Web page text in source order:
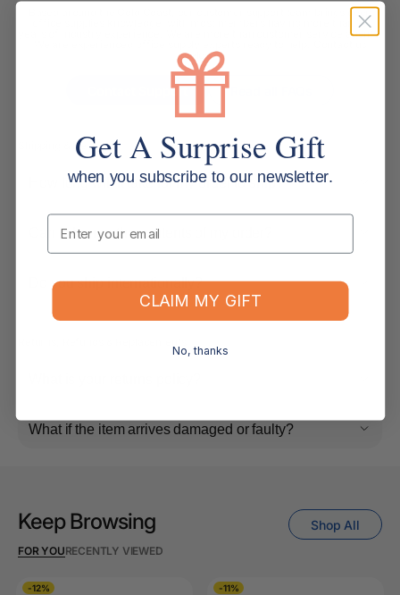
Based around the Gold Coast, our customer support team brings deep
office supplies knowledge, with most members having more than 10
years of industry experience. We are more than customer service agents.
below.
Contact Support
Shipping & Delivery
How long will it take for my order to ship?
Can I change the contents of my order?
Do you ship internationally?
What if the item arrives damaged or faulty?
Keep Browsing
FOR YOURECENTLY VIEWED
Shop All
-12% -11%
Get A Surprise Gift
when you subscribe to our newsletter.
Email
CLAIM MY GIFT
No, thanks